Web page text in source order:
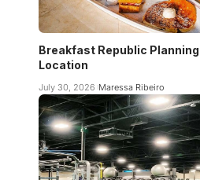
Breakfast Republic
Location
July 30, 2026 Maressa Ribeiro